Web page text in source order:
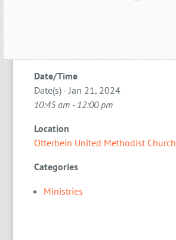
Date/Time
Date(s) - Jan 21, 2024
10:45 am - 12:00 pm
Location
Otterbein United Methodist Church
Categories
Ministries